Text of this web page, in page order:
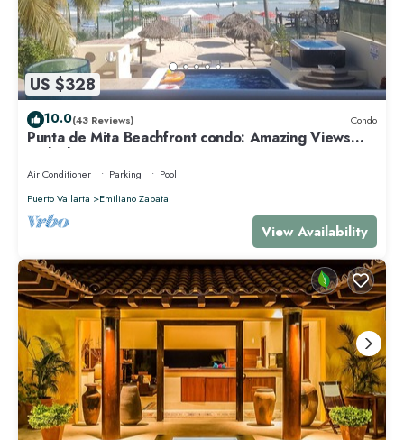
US $328
10.0(43 Reviews) Condo
Punta de Mita Beachfront condo: Amazing Views
and Fiber Optic Internet
Air Conditioner Parking
Pool
Puerto Vallarta
Emiliano Zapata
View Availability